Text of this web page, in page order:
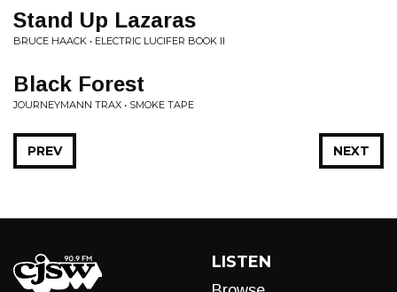
Stand Up Lazaras
BRUCE HAACK • ELECTRIC LUCIFER BOOK II
Black Forest
JOURNEYMANN TRAX • SMOKE TAPE
NEXT
PREV
LISTEN